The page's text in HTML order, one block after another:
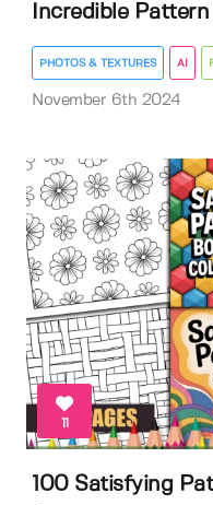
Incredible
PHOTOS & TEXTURES AI
November 6th 2024
11
100 Satisfying